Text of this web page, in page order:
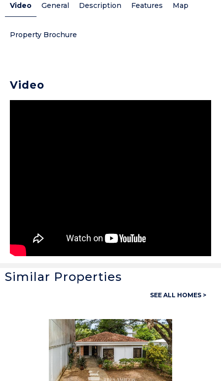
Video General Description Features Map
Property Brochure
Video
General
Homes
Bedrooms: 2
1
Similar Properties
SEE ALL HOMES >